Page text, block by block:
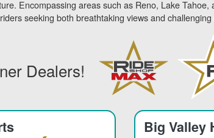
Encompassing areas such as Reno, Lake
seeking both breathtaking views and challenging
Dealers!
Big Valley